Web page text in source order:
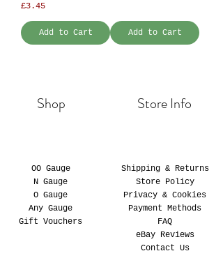
Price
£3.45
Add to Cart Add to Cart
Shop Store Info
OO Gauge
N Gauge
O Gauge
Any Gauge
Gift Vouchers
Shipping & Returns
Store Policy
Privacy & Cookies
Payment Methods
FAQ
eBay Reviews
Contact Us